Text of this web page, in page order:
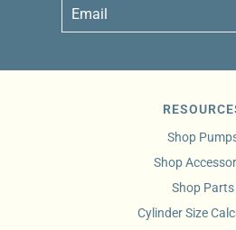
Shop
Shop
Shop Parts
Cylinder Size